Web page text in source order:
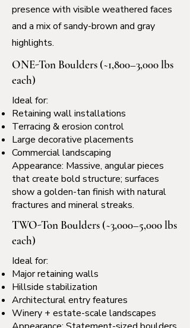
presence with visible weathered faces
and a mix of sandy-brown and gray
highlights.
ONE-Ton Boulders (~1,800–3,000 lbs
each)
Ideal for:
Retaining wall installations
Terracing & erosion control
Large decorative placements
Commercial landscaping
Appearance: Massive, angular pieces
that create bold structure; surfaces
show a golden-tan finish with natural
fractures and mineral streaks.
TWO-Ton Boulders (~3,000–5,000 lbs
each)
Ideal for:
Major retaining walls
Hillside stabilization
Architectural entry features
Winery + estate-scale landscapes